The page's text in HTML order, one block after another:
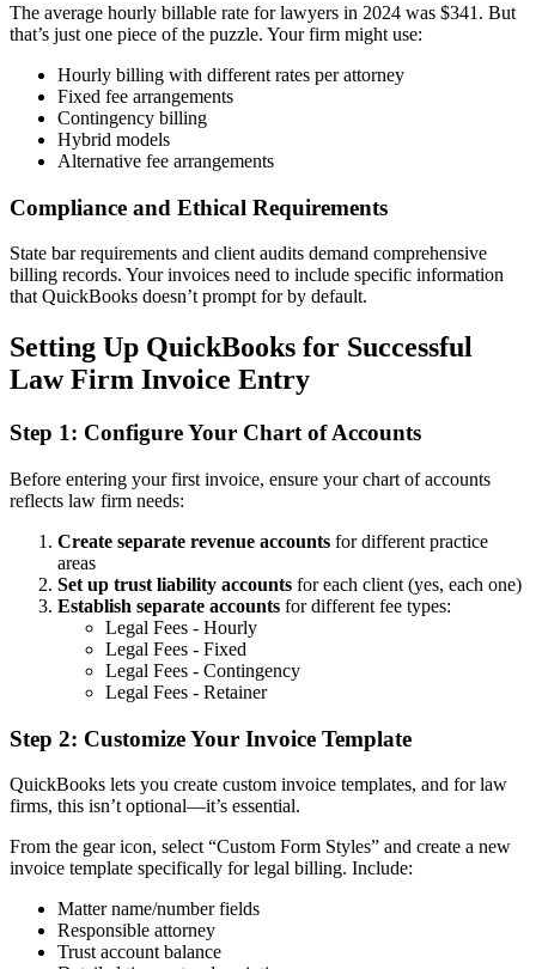
The average hourly billable rate for lawyers in 2024 was $341. But
that’s just one piece of the puzzle. Your firm might use:
Hourly billing with different rates per attorney
Fixed fee arrangements
Contingency billing
Hybrid models
Alternative fee arrangements
Compliance and Ethical Requirements
State bar requirements and client audits demand comprehensive
billing records. Your invoices need to include specific information
that QuickBooks doesn’t prompt for by default.
Setting Up QuickBooks for Successful
Law Firm Invoice Entry
Step 1: Configure Your Chart of Accounts
Before entering your first invoice, ensure your chart of accounts
reflects law firm needs:
Create separate revenue accounts for different practice
areas
Set up trust liability accounts for each client (yes, each one)
Establish separate accounts for different fee types:
Legal Fees - Hourly
Legal Fees - Fixed
Legal Fees - Contingency
Legal Fees - Retainer
Step 2: Customize Your Invoice Template
QuickBooks lets you create custom invoice templates, and for law
firms, this isn’t optional—it’s essential.
From the gear icon, select “Custom Form Styles” and create a new
invoice template specifically for legal billing. Include:
Matter name/number fields
Responsible attorney
Trust account balance